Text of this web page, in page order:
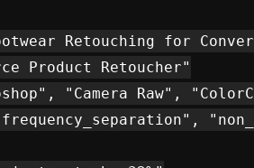
Retouching for
Product Retoucher"
"Camera Raw",